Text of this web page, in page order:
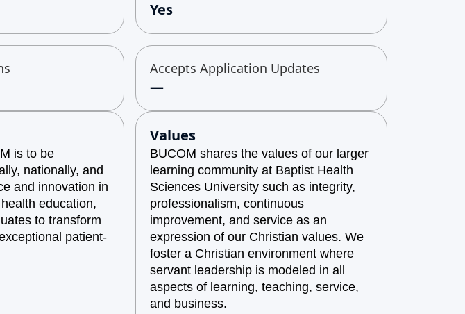
Yes
Accepts Application Updates
—
is to be
nationally, and
and innovation in
education,
to transform
patient-
Values
BUCOM shares the values of our larger
learning community at Baptist Health
Sciences University such as integrity,
professionalism, continuous
improvement, and service as an
expression of our Christian values. We
foster a Christian environment where
servant leadership is modeled in all
aspects of learning, teaching, service,
and business.